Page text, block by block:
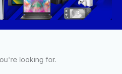
looking for.